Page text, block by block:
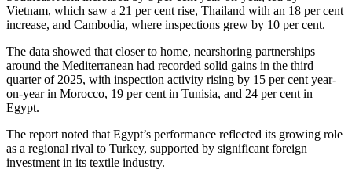
Vietnam, which saw a 21 per cent rise, Thailand with an 18 per cent
increase, and Cambodia, where inspections grew by 10 per cent.
The data showed that closer to home, nearshoring partnerships
around the Mediterranean had recorded solid gains in the third
quarter of 2025, with inspection activity rising by 15 per cent year-
on-year in Morocco, 19 per cent in Tunisia, and 24 per cent in
Egypt.
The report noted that Egypt’s performance reflected its growing role
as a regional rival to Turkey, supported by significant foreign
investment in its textile industry.